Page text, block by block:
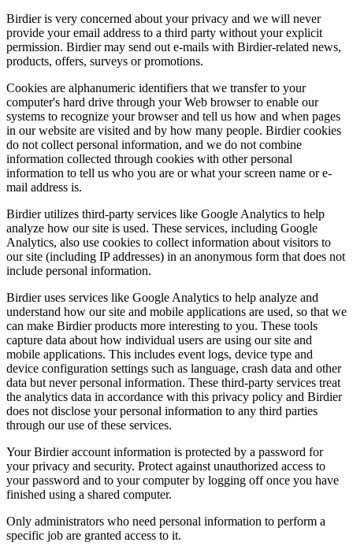
Birdier is very concerned about your privacy and we will never
provide your email address to a third party without your explicit
permission. Birdier may send out e-mails with Birdier-related news,
products, offers, surveys or promotions.
Cookies are alphanumeric identifiers that we transfer to your
computer's hard drive through your Web browser to enable our
systems to recognize your browser and tell us how and when pages
in our website are visited and by how many people. Birdier cookies
do not collect personal information, and we do not combine
information collected through cookies with other personal
information to tell us who you are or what your screen name or e-
mail address is.
Birdier utilizes third-party services like Google Analytics to help
analyze how our site is used. These services, including Google
Analytics, also use cookies to collect information about visitors to
our site (including IP addresses) in an anonymous form that does not
include personal information.
Birdier uses services like Google Analytics to help analyze and
understand how our site and mobile applications are used, so that we
can make Birdier products more interesting to you. These tools
capture data about how individual users are using our site and
mobile applications. This includes event logs, device type and
device configuration settings such as language, crash data and other
data but never personal information. These third-party services treat
the analytics data in accordance with this privacy policy and Birdier
does not disclose your personal information to any third parties
through our use of these services.
Your Birdier account information is protected by a password for
your privacy and security. Protect against unauthorized access to
your password and to your computer by logging off once you have
finished using a shared computer.
Only administrators who need personal information to perform a
specific job are granted access to it.